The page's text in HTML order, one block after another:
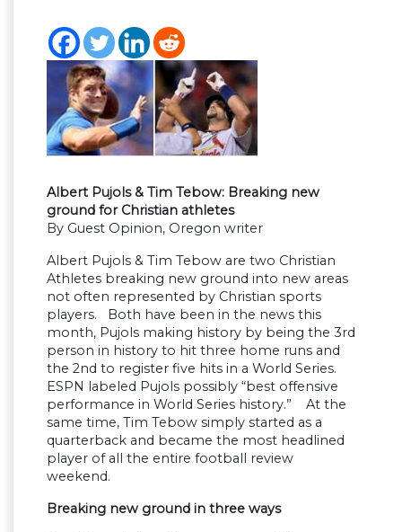
Albert Pujols & Tim Tebow: Breaking new
ground for Christian athletes
By Guest Opinion, Oregon writer
Albert Pujols & Tim Tebow are two Christian
Athletes breaking new ground into new areas
not often represented by Christian sports
players. Both have been in the news this
month, Pujols making history by being the 3rd
person in history to hit three home runs and
the 2nd to register five hits in a World Series.
ESPN labeled Pujols possibly “best offensive
performance in World Series history.” At the
same time, Tim Tebow simply started as a
quarterback and became the most headlined
player of all the entire football review
weekend.
Breaking new ground in three ways